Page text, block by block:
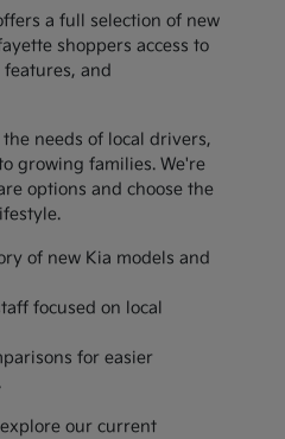
a full selection of new
shoppers access to
and
needs of local drivers,
growing families. We're
options and choose the
of new Kia models and
focused on local
for easier
our current